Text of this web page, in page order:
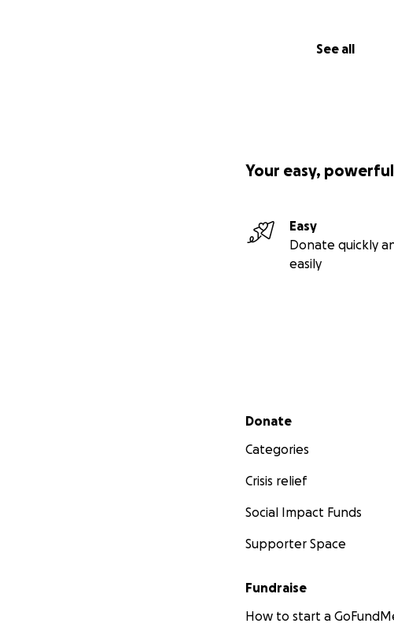
See all
Your easy,
Easy
Donate quickly
easily
Secondary menu
Donate
Categories
Crisis relief
Social Impact Funds
Supporter Space
Fundraise
How to start a